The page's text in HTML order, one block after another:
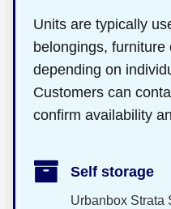
Units are typically
belongings,
depending on
Customers can
confirm availability
Self storage
Urbanbox Strata